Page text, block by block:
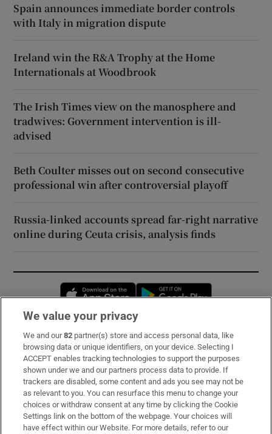
Spain announces immediate border controls
with Italy in migration dispute
Ireland win the R&A Trophy at the Home
Internationals at Woodbrook
The Irish Times view on the manosphere and
tradwives: Government intervention is ill-
advised
Beth Coulter misses out on second consecutive
professional win after controversial playoff
Russia-linked accounts spread far-right narrative
online during Ceuta crisis, analysis finds
Opens in new window
Subscribe
Support
About Us
Irish Times Products & Services
We value your privacy
We and our82 partner(s) store and access personal data, like
browsing data or unique identifiers, on your device. Selecting I
ACCEPT enables tracking technologies to support the purposes
shown under we and our partners process data to provide. If
trackers are disabled, some content and ads you see may not be
as relevant to you. You can resurface this menu to change your
choices or withdraw consent at any time by clicking the Cookie
Settings link on the bottom of the webpage. Your choices will
have effect within our Website. For more details, refer to our